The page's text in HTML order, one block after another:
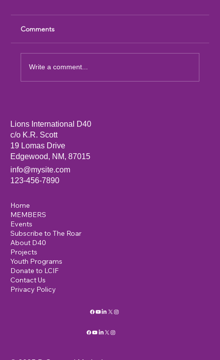
Comments
Write a comment...
Lions International D40
c/o K.R. Scott
19 Lomas Drive
Edgewood, NM, 87015
info@mysite.com
123-456-7890
Home
MEMBERS
Events
Subscribe to The Roar
About D40
Projects
Youth Programs
Donate to LCIF
Contact Us
Privacy Policy